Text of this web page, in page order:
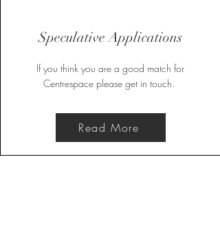
Speculative Applications
If you think you are a good match for
Centrespace please get in touch.
Read More